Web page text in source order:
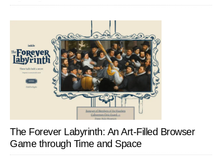
The Forever Labyrinth: An Art-Filled Browser
Game through Time and Space